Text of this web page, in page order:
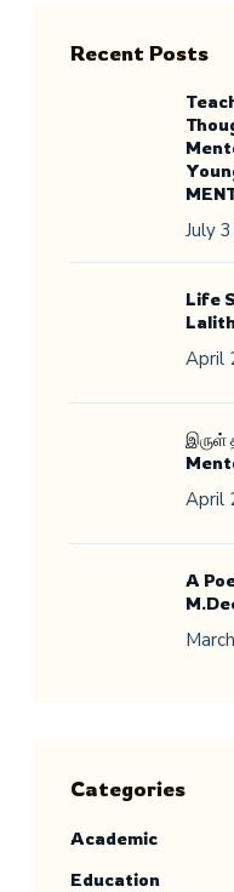
Recent Posts
July
Life
April
இருள்
April
A
Categories
Academic
Education